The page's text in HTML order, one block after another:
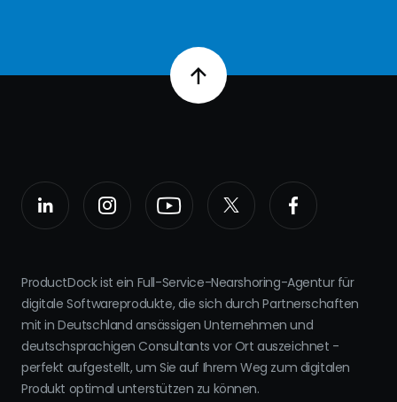
ProductDock ist ein Full-Service-Nearshoring-Agentur für
digitale Softwareprodukte, die sich durch Partnerschaften
mit in Deutschland ansässigen Unternehmen und
deutschsprachigen Consultants vor Ort auszeichnet -
perfekt aufgestellt, um Sie auf Ihrem Weg zum digitalen
Produkt optimal unterstützen zu können.